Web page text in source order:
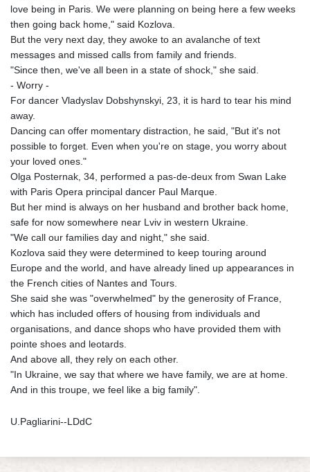
love being in Paris. We were planning on being here a few weeks
then going back home," said Kozlova.
But the very next day, they awoke to an avalanche of text
messages and missed calls from family and friends.
"Since then, we've all been in a state of shock," she said.
- Worry -
For dancer Vladyslav Dobshynskyi, 23, it is hard to tear his mind
away.
Dancing can offer momentary distraction, he said, "But it's not
possible to forget. Even when you're on stage, you worry about
your loved ones."
Olga Posternak, 34, performed a pas-de-deux from Swan Lake
with Paris Opera principal dancer Paul Marque.
But her mind is always on her husband and brother back home,
safe for now somewhere near Lviv in western Ukraine.
"We call our families day and night," she said.
Kozlova said they were determined to keep touring around
Europe and the world, and have already lined up appearances in
the French cities of Nantes and Tours.
She said she was "overwhelmed" by the generosity of France,
which has included offers of housing from individuals and
organisations, and dance shops who have provided them with
pointe shoes and leotards.
And above all, they rely on each other.
"In Ukraine, we say that where we have family, we are at home.
And in this troupe, we feel like a big family".
U.Pagliarini--LDdC